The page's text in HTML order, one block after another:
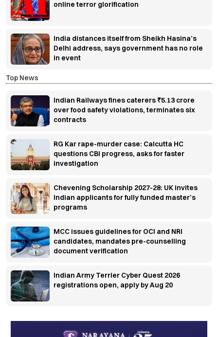
online terror glorification
India distances itself from Sheikh Hasina’s
Delhi address, says government has no role
in event
Top News
Indian Railways fines caterers ₹5.13 crore
over food safety violations, terminates six
contracts
RG Kar rape-murder case: Calcutta HC
questions CBI progress, asks for faster
investigation
Chevening Scholarship 2027-28: UK invites
Indian applicants for fully funded master’s
programs
MCC issues guidelines for OCI and NRI
candidates, mandates pre-counselling
document verification
Indian Army Terrier Cyber Quest 2026
registrations open, apply by Aug 20